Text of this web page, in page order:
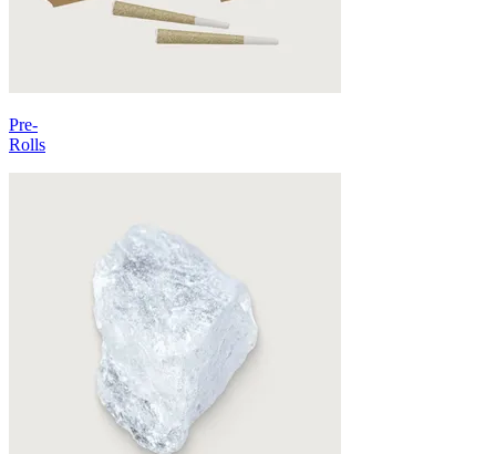
Pre-
Rolls